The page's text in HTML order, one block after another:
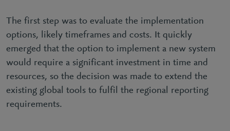
The first step was to evaluate the implementation
options, likely timeframes and costs. It quickly
emerged that the option to implement a new system
would require a significant investment in time and
resources, so the decision was made to extend the
existing global tools to fulfil the regional reporting
requirements.